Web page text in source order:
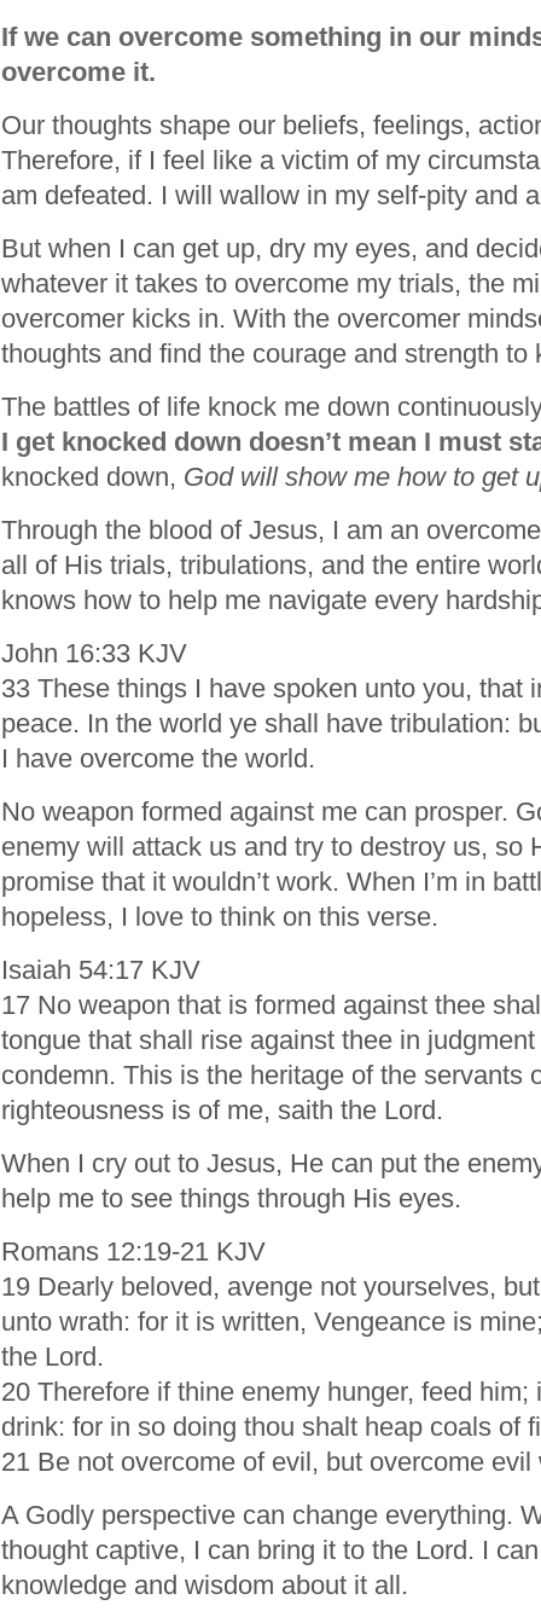
If we can overcome something in our
overcome it.
Our thoughts shape our beliefs, feelings,
Therefore, if I feel like a victim of my
am defeated. I will wallow in my self-pity and
But when I can get up, dry my eyes, and
whatever it takes to overcome my trials, the
overcomer kicks in. With the overcomer
thoughts and find the courage and strength to
The battles of life knock me down
I get knocked down doesn’t mean I must
knocked down, God will show me how to get
Through the blood of Jesus, I am an
all of His trials, tribulations, and the entire
knows how to help me navigate every
John 16:33 KJV
33 These things I have spoken unto you, that
peace. In the world ye shall have tribulation:
I have overcome the world.
No weapon formed against me can prosper.
enemy will attack us and try to destroy us, so
promise that it wouldn’t work. When I’m in
hopeless, I love to think on this verse.
Isaiah 54:17 KJV
17 No weapon that is formed against thee
tongue that shall rise against thee in
condemn. This is the heritage of the servants
righteousness is of me, saith the Lord.
When I cry out to Jesus, He can put the
help me to see things through His eyes.
Romans 12:19-21 KJV
19 Dearly beloved, avenge not yourselves,
unto wrath: for it is written, Vengeance is
the Lord.
20 Therefore if thine enemy hunger, feed
drink: for in so doing thou shalt heap coals of
21 Be not overcome of evil, but overcome evil
A Godly perspective can change everything.
thought captive, I can bring it to the Lord. I
knowledge and wisdom about it all.